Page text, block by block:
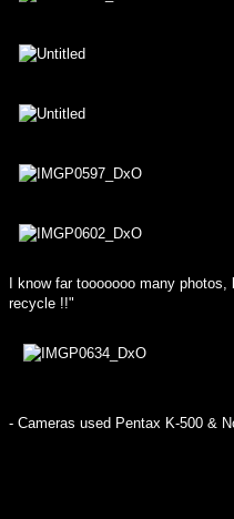
I know far tooooooo many
recycle !!"
- Cameras used Pentax K-500 &